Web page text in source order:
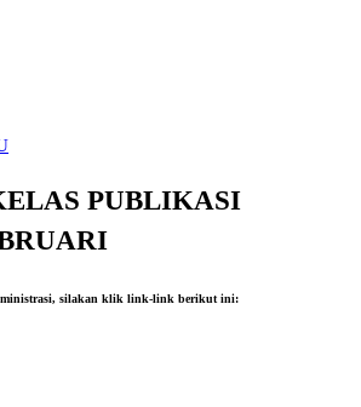
PUBLIKASI
silakan klik link-link berikut ini: